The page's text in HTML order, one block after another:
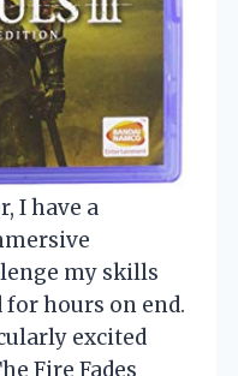
I have a
my skills
for hours on end.
excited
Fire Fades